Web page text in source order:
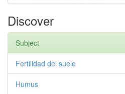
Discover
Subject
Fertilidad del suelo
Humus